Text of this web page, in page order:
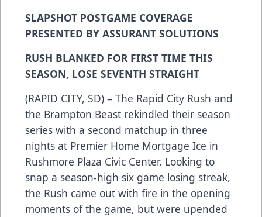
SLAPSHOT POSTGAME COVERAGE
PRESENTED BY ASSURANT SOLUTIONS
RUSH BLANKED FOR FIRST TIME THIS
SEASON, LOSE SEVENTH STRAIGHT
(RAPID CITY, SD) – The Rapid City Rush and
the Brampton Beast rekindled their season
series with a second matchup in three
nights at Premier Home Mortgage Ice in
Rushmore Plaza Civic Center. Looking to
snap a season-high six game losing streak,
the Rush came out with fire in the opening
moments of the game, but were upended